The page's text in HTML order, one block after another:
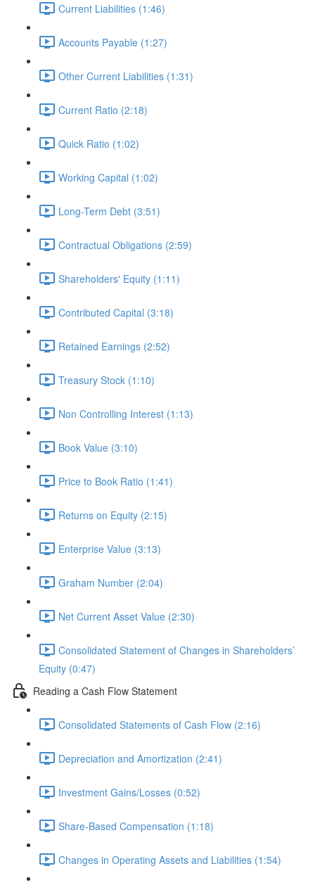
Current Liabilities (1:46)
Accounts Payable (1:27)
Other Current Liabilities (1:31)
Current Ratio (2:18)
Quick Ratio (1:02)
Working Capital (1:02)
Long-Term Debt (3:51)
Contractual Obligations (2:59)
Shareholders' Equity (1:11)
Contributed Capital (3:18)
Retained Earnings (2:52)
Treasury Stock (1:10)
Non Controlling Interest (1:13)
Book Value (3:10)
Price to Book Ratio (1:41)
Returns on Equity (2:15)
Enterprise Value (3:13)
Graham Number (2:04)
Net Current Asset Value (2:30)
Consolidated Statement of Changes in Shareholders’
Equity (0:47)
Reading a Cash Flow Statement
Consolidated Statements of Cash Flow (2:16)
Depreciation and Amortization (2:41)
Investment Gains/Losses (0:52)
Share-Based Compensation (1:18)
Changes in Operating Assets and Liabilities (1:54)